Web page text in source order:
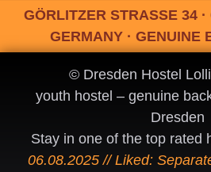
GÖRLITZER STRASSE 34 ·
GERMANY · GENUINE
© Dresden Hostel
youth hostel – genuine
Dresden
Stay in one of the top rated
06.08.2025 // Liked: